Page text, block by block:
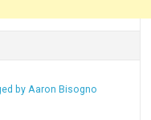
by Aaron Bisogno